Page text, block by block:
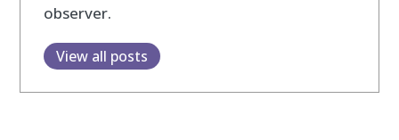
observer.
View all posts